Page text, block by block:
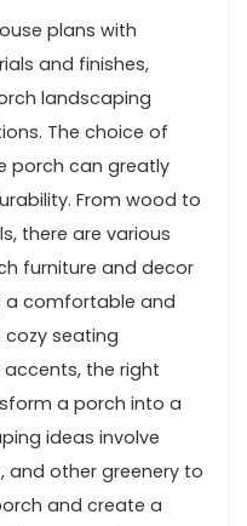
plans with
and finishes,
landscaping
The choice of
porch can greatly
From wood to
there are various
furniture and decor
a comfortable and
seating
the right
a porch into a
ideas involve
and other greenery to
and create a